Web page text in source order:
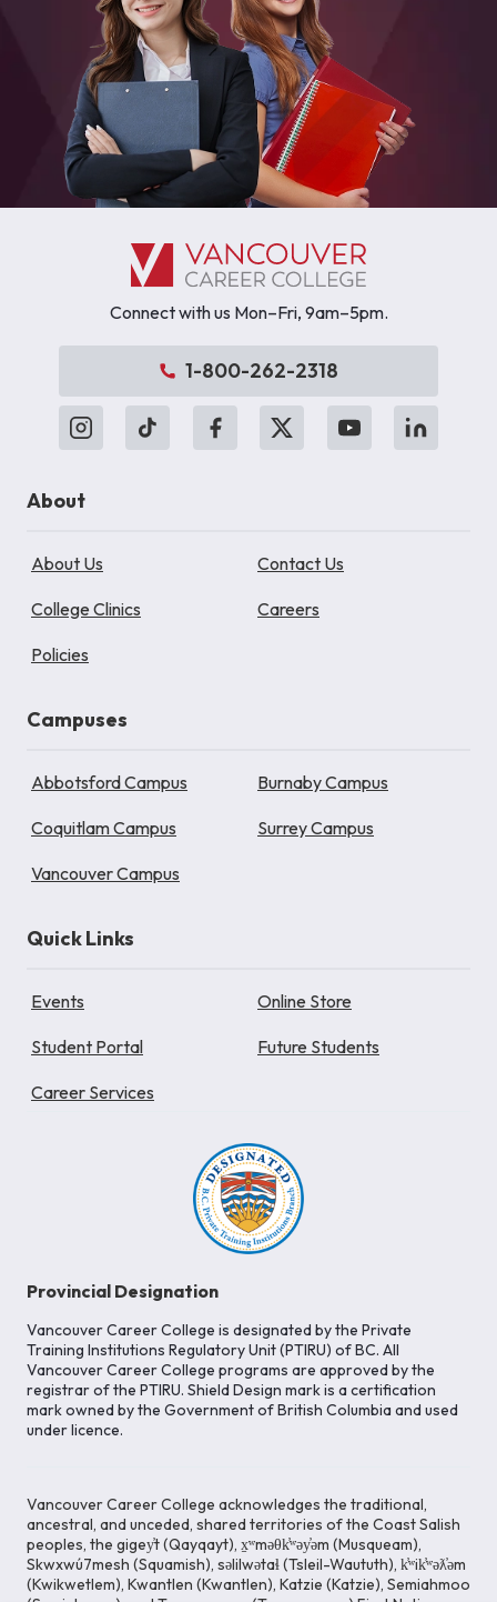
Connect with us Mon–Fri, 9am–5pm.
1-800-262-2318
About
About Us Contact Us
College Clinics Careers
Policies
Campuses
Abbotsford Campus Burnaby Campus
Coquitlam Campus Surrey Campus
Vancouver Campus
Quick Links
Events Online Store
Student Portal Future Students
Career Services
Provincial Designation
Vancouver Career College is designated by the Private
Training Institutions Regulatory Unit (PTIRU) of BC. All
Vancouver Career College programs are approved by the
registrar of the PTIRU. Shield Design mark is a certification
mark owned by the Government of British Columbia and used
under licence.
Vancouver Career College acknowledges the traditional,
ancestral, and unceded, shared territories of the Coast Salish
peoples, the gigey̓t (Qayqayt), x̱ʷməθk̓ʷəy̓əm (Musqueam),
Skwxwú7mesh (Squamish), səlilwətaɬ (Tsleil-Waututh), k̓ʷik̓ʷəƛ̓əm
(Kwikwetlem), Kwantlen (Kwantlen), Katzie (Katzie), Semiahmoo